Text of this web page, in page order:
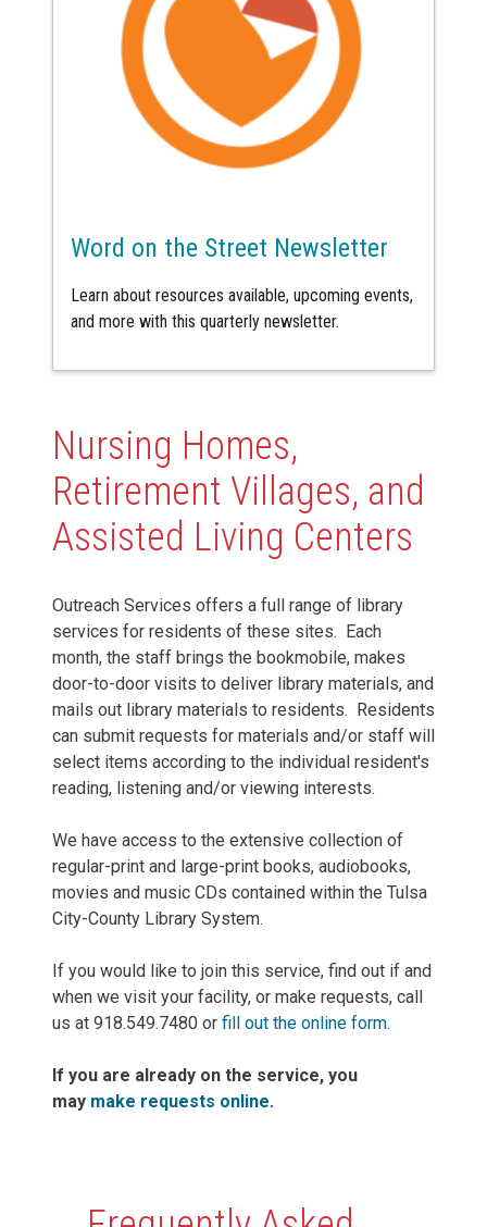
Word on the Street Newsletter
Learn about resources available, upcoming events,
and more with this quarterly newsletter.
Nursing Homes,
Retirement Villages, and
Assisted Living Centers
Outreach Services offers a full range of library
services for residents of these sites. Each
month, the staff brings the bookmobile, makes
door-to-door visits to deliver library materials, and
mails out library materials to residents. Residents
can submit requests for materials and/or staff will
select items according to the individual resident's
reading, listening and/or viewing interests.
We have access to the extensive collection of
regular-print and large-print books, audiobooks,
movies and music CDs contained within the Tulsa
City-County Library System.
If you would like to join this service, find out if and
when we visit your facility, or make requests, call
us at 918.549.7480 or fill out the online form.
If you are already on the service, you
may make requests online.
Content